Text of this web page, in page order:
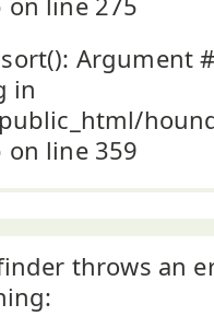
Argument
in
line 359
throws an